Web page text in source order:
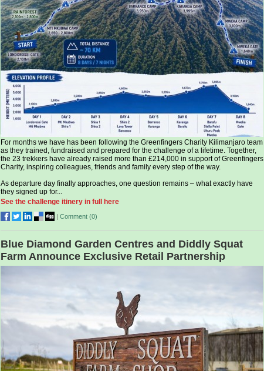
For months we have has been following the Greenfingers Charity Kilimanjaro team
as they trained, fundraised and prepared for the challenge of a lifetime. Together,
the 23 trekkers have already raised more than £214,000 in support of Greenfingers
Charity, inspiring colleagues, friends and family every step of the way.
As departure day finally approaches, one question remains – what exactly have
they signed up for...
See the challenge itinery in full here
| Comment (0)
Blue Diamond Garden Centres and Diddly Squat
Farm Announce Exclusive Retail Partnership